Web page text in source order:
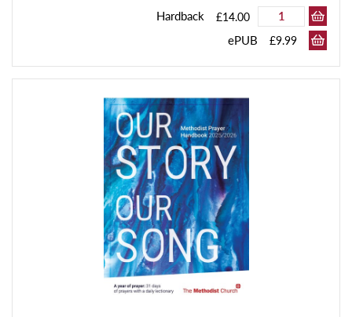
Hardback £14.00
ePUB £9.99